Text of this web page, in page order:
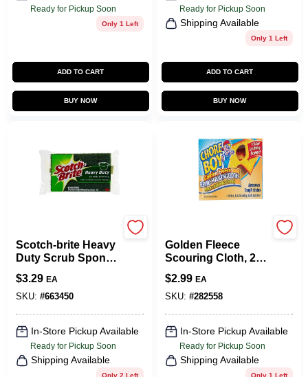
Ready for Pickup Soon
Only 1 Left
ADD TO CART
BUY NOW
Ready for Pickup Soon
Shipping Available
Only 1 Left
ADD TO CART
BUY NOW
Scotch-brite Heavy
Duty Scrub Sponge
For Tough Cleaning
$3.29 EA
SKU: #663450
In-Store Pickup Available
Ready for Pickup Soon
Shipping Available
Only 2 Left
Golden Fleece
Scouring Cloth, 2-
PK.
$2.99 EA
SKU: #282558
In-Store Pickup Available
Ready for Pickup Soon
Shipping Available
Only 1 Left